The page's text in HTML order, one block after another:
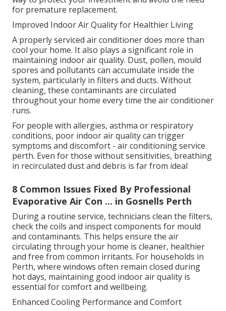
for premature replacement.
Improved Indoor Air Quality for Healthier Living
A properly serviced air conditioner does more than
cool your home. It also plays a significant role in
maintaining indoor air quality. Dust, pollen, mould
spores and pollutants can accumulate inside the
system, particularly in filters and ducts. Without
cleaning, these contaminants are circulated
throughout your home every time the air conditioner
runs.
For people with allergies, asthma or respiratory
conditions, poor indoor air quality can trigger
symptoms and discomfort - air conditioning service
perth. Even for those without sensitivities, breathing
in recirculated dust and debris is far from ideal
8 Common Issues Fixed By Professional
Evaporative Air Con ... in Gosnells Perth
During a routine service, technicians clean the filters,
check the coils and inspect components for mould
and contaminants. This helps ensure the air
circulating through your home is cleaner, healthier
and free from common irritants. For households in
Perth, where windows often remain closed during
hot days, maintaining good indoor air quality is
essential for comfort and wellbeing.
Enhanced Cooling Performance and Comfort